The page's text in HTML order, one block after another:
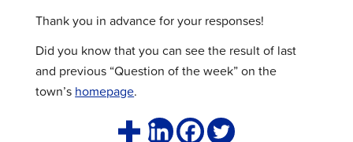
Thank you in advance for your responses!
Did you know that you can see the result of last
and previous “Question of the week” on the
town’s homepage.